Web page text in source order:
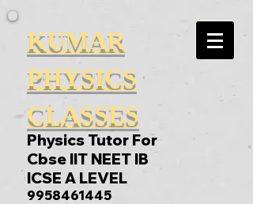
KUMAR
PHYSICS
CLASSES
Physics Tutor For
Cbse IIT NEET IB
ICSE A LEVEL
9958461445